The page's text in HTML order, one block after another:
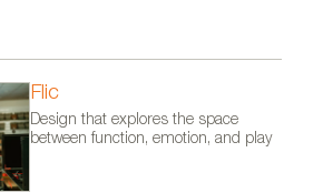
Flic
Design that explores the space
between function, emotion, and play